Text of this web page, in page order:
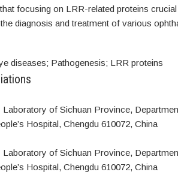
focusing on LRR-related proteins
diagnosis and treatment of various
diseases; Pathogenesis; L RR proteins
Laboratory of Sichuan Province,
Hospital, Chengdu 610072, China
Laboratory of Sichuan Province,
Hospital, Chengdu 610072, China